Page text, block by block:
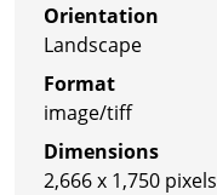
Orientation
Landscape
Format
image/tiff
Dimensions
2,666 x 1,750 pixels